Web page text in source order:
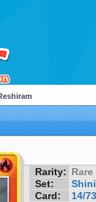
Rarity: Rare
Set:
Card:
14/73